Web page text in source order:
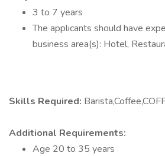
3 to 7 years
The applicants should have
business area(s): Hotel,
Skills Required:
Additional Requirements:
Age 20 to 35 years